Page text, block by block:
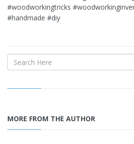
#woodworkingtricks
#handmade #diy
MORE FROM THE AUTHOR